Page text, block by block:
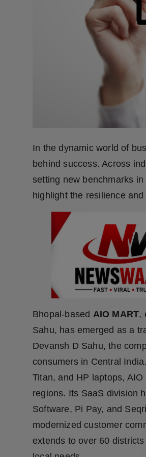
In the dynamic world of
behind success. Across
setting new benchmarks
highlight the resilience
Bhopal-based AIO MART,
Sahu, has emerged as a
Devansh D Sahu, the
consumers in Central
Titan, and HP laptops,
regions. Its SaaS division
Software, Pi Pay, and
modernized customer
extends to over 60